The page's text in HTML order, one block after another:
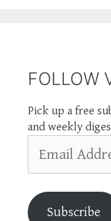
FOLLOW
Pick up a free
and weekly
Address
Subscribe